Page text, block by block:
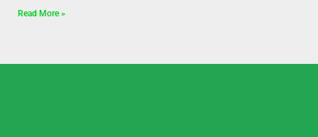
Read More »